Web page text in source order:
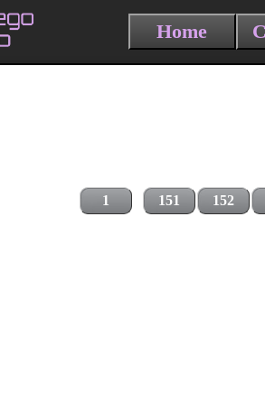
Home
1 151 152